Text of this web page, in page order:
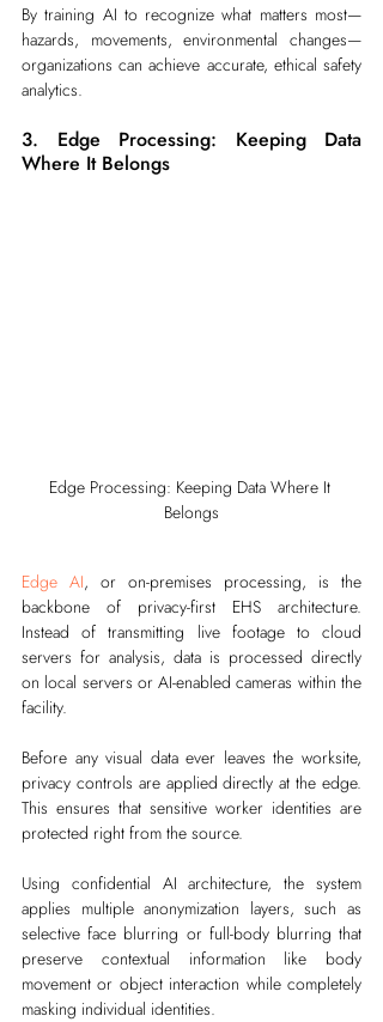
By training AI to recognize what matters most—
hazards, movements, environmental changes—
organizations can achieve accurate, ethical safety
analytics.
3. Edge Processing: Keeping Data
Where It Belongs
Edge Processing: Keeping Data Where It
Belongs
Edge AI, or on-premises processing, is the
backbone of privacy-first EHS architecture.
Instead of transmitting live footage to cloud
servers for analysis, data is processed directly
on local servers or AI-enabled cameras within the
facility.
Before any visual data ever leaves the worksite,
privacy controls are applied directly at the edge.
This ensures that sensitive worker identities are
protected right from the source.
Using confidential AI architecture, the system
applies multiple anonymization layers, such as
selective face blurring or full-body blurring that
preserve contextual information like body
movement or object interaction while completely
masking individual identities.